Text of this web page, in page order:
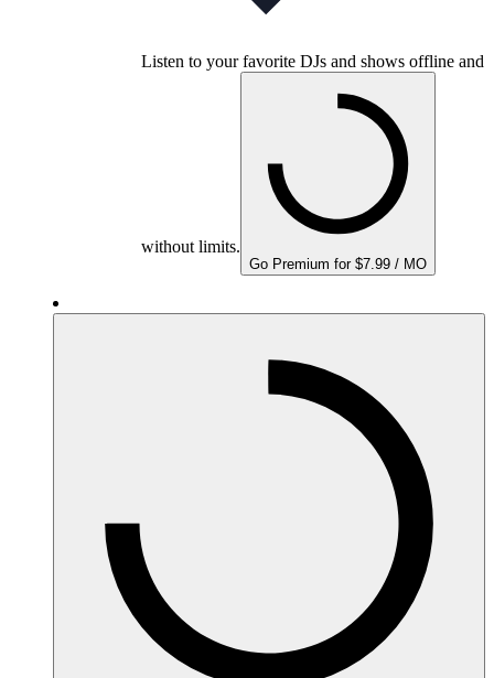
Listen to your favorite DJs and shows offline and
without limits.
Go Premium for $7.99 / MO